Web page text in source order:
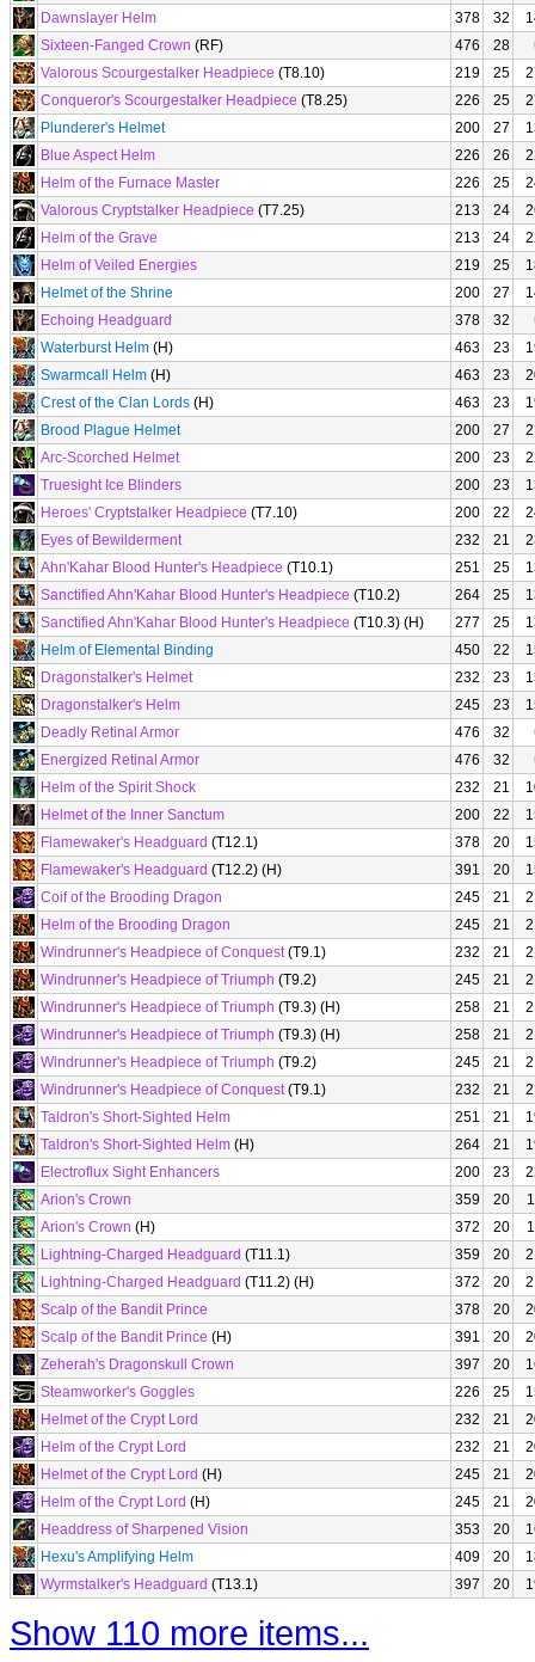
Dawnslayer Helm
378 32
Sixteen-Fanged Crown (RF) 476 28
Valorous Scourgestalker Headpiece (T8.10) 219 25
Conqueror's Scourgestalker Headpiece (T8.25) 226 25
Plunderer's Helmet
200 27
Blue Aspect Helm
226 26
Helm of the Furnace Master
226 25
Valorous Cryptstalker Headpiece (T7.25) 213 24
Helm of the Grave
213 24
Helm of Veiled Energies
219 25
Helmet of the Shrine
200 27
Echoing Headguard
378 32
Waterburst Helm (H) 463 23
Swarmcall Helm (H) 463 23
Crest of the Clan Lords (H) 463 23
Brood Plague Helmet
200 27
Arc-Scorched Helmet
200 23
Truesight Ice Blinders
200 23
Heroes' Cryptstalker Headpiece (T7.10) 200 22
Eyes of Bewilderment
232 21
Ahn'Kahar Blood Hunter's Headpiece (T10.1) 251 25
Sanctified Ahn'Kahar Blood Hunter's Headpiece (T10.2) 264 25
Sanctified Ahn'Kahar Blood Hunter's Headpiece (T10.3) (H) 277 25
Helm of Elemental Binding
450 22
Dragonstalker's Helmet
232 23
Dragonstalker's Helm
245 23
Deadly Retinal Armor
476 32
Energized Retinal Armor
476 32
Helm of the Spirit Shock
232 21
Helmet of the Inner Sanctum
200 22
Flamewaker's Headguard (T12.1) 378 20
Flamewaker's Headguard (T12.2) (H) 391 20
Coif of the Brooding Dragon
245 21
Helm of the Brooding Dragon
245 21
Windrunner's Headpiece of Conquest(T9.1) 232 21
Windrunner's Headpiece of Triumph (T9.2) 245 21
Windrunner's Headpiece of Triumph (T9.3) (H) 258 21
Windrunner's Headpiece of Triumph (T9.3) (H) 258 21
Windrunner's Headpiece of Triumph (T9.2) 245 21
Windrunner's Headpiece of Conquest(T9.1) 232 21
Taldron's Short-Sighted Helm
251 21
Taldron's Short-Sighted Helm (H) 264 21
Electroflux Sight Enhancers
200 23
Arion's Crown
359 20
Arion's Crown (H) 372 20
Lightning-Charged Headguard (T11.1) 359 20
Lightning-Charged Headguard (T11.2) (H) 372 20
Scalp of the Bandit Prince
378 20
Scalp of the Bandit Prince (H) 391 20
Zeherah's Dragonskull Crown
397 20
Steamworker's Goggles
226 25
Helmet of the Crypt Lord
232 21
Helm of the Crypt Lord
232 21
Helmet of the Crypt Lord (H) 245 21
Helm of the Crypt Lord (H) 245 21
Headdress of Sharpened Vision
353 20
Hexu's Amplifying Helm
409 20
Wyrmstalker's Headguard (T13.1) 397 20
Show 110 more items...